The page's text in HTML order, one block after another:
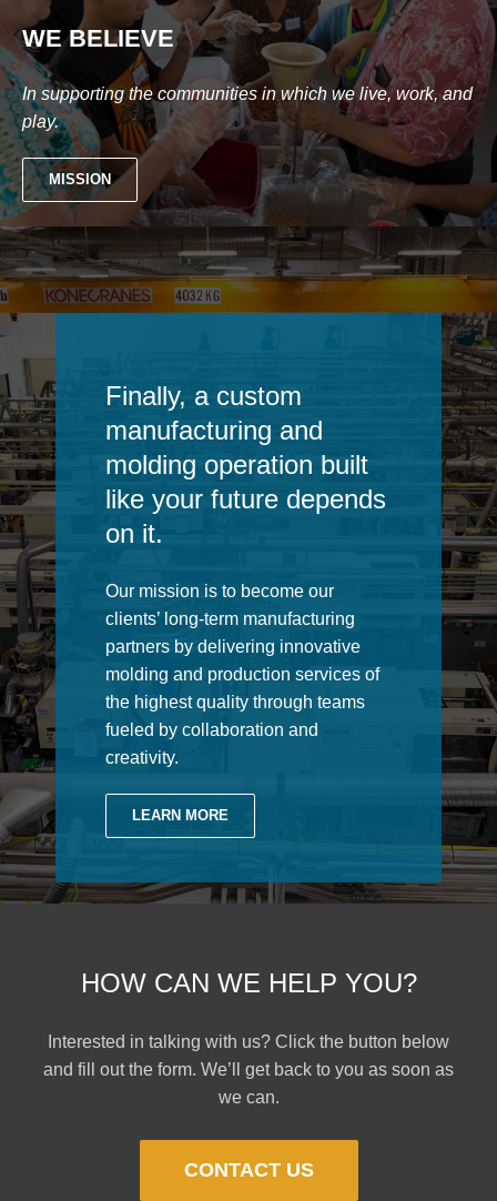
WE BELIEVE
In supporting the communities in which we live, work, and
play.
MISSION
Finally, a custom
manufacturing and
molding operation built
like your future depends
on it.
Our mission is to become our
clients’ long-term manufacturing
partners by delivering innovative
molding and production services of
the highest quality through teams
fueled by collaboration and
creativity.
LEARN MORE
HOW CAN WE HELP YOU?
Interested in talking with us? Click the button below
and fill out the form. We’ll get back to you as soon as
we can.
CONTACT US